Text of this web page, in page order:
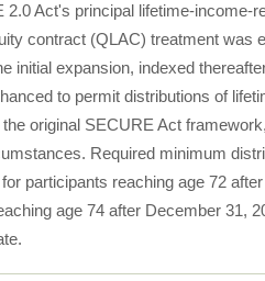
2.0 Act's principal lifetime-income-
contract (QLAC) treatment
initial expansion, indexed
to permit distributions of
original SECURE Act
Required minimum
participants reaching age 72
age 74 after December 31,